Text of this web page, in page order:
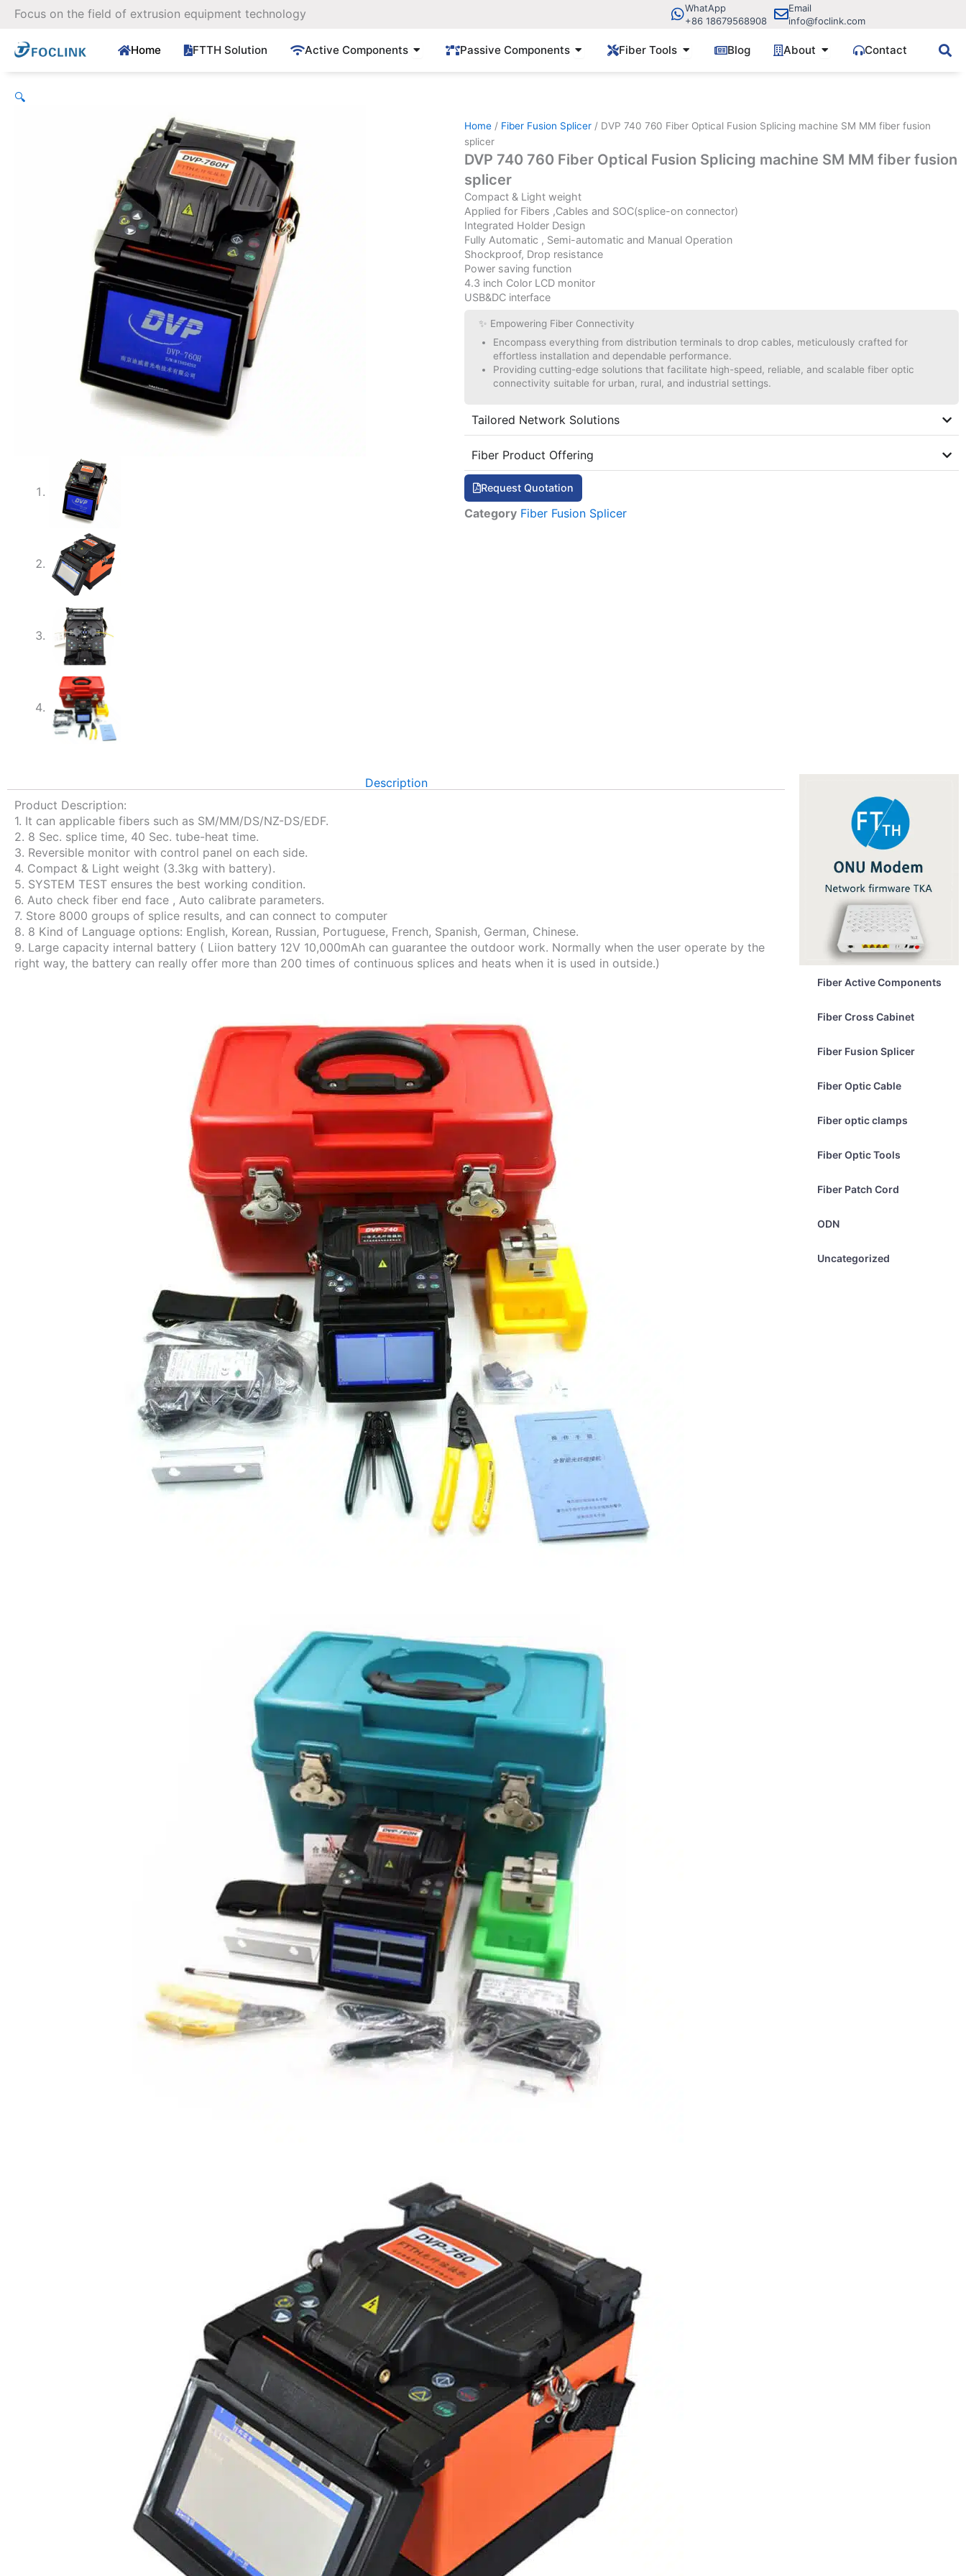
Skip
content
Focus on the field of extrusion equipment technology
WhatApp
+86 18679568908
Email
info@foclink.com
Home FTTH Solution Active Components Open Active Components
Passive Components Open Passive Components
Fiber Tools Open Fiber Tools
Blog About Open AboutContact
🔍
Home/ Fiber Fusion Splicer/ DVP 740 760 Fiber Optical Fusion Splicing machine SM MM fiber fusion
splicer
DVP 740 760 Fiber Optical Fusion Splicing machine SM MM fiber fusion
splicer
Compact & Light weight
Applied for Fibers ,Cables and SOC(splice-on connector)
Integrated Holder Design
Fully Automatic , Semi-automatic and Manual Operation
Shockproof, Drop resistance
Power saving function
4.3 inch Color LCD monitor
USB&DC interface
✨ Empowering Fiber Connectivity
Encompass everything from distribution terminals to drop cables, meticulously crafted for
effortless installation and dependable performance.
Providing cutting-edge solutions that facilitate high-speed, reliable, and scalable fiber optic
connectivity suitable for urban, rural, and industrial settings.
Tailored Network Solutions
Fiber Product Offering
Request Quotation
Category Fiber Fusion Splicer
Fiber Active Components
Fiber Cross Cabinet
Fiber Fusion Splicer
Fiber Optic Cable
Fiber optic clamps
Fiber Optic Tools
Fiber Patch Cord
ODN
Uncategorized
Description
Product Description:
1. It can applicable fibers such as SM/MM/DS/NZ-DS/EDF.
2. 8 Sec. splice time, 40 Sec. tube-heat time.
3. Reversible monitor with control panel on each side.
4. Compact & Light weight (3.3kg with battery).
5. SYSTEM TEST ensures the best working condition.
6. Auto check fiber end face , Auto calibrate parameters.
7. Store 8000 groups of splice results, and can connect to computer
8. 8 Kind of Language options: English, Korean, Russian, Portuguese, French, Spanish, German, Chinese.
9. Large capacity internal battery ( Liion battery 12V 10,000mAh can guarantee the outdoor work. Normally when the user operate by the
right way, the battery can really offer more than 200 times of continuous splices and heats when it is used in outside.)